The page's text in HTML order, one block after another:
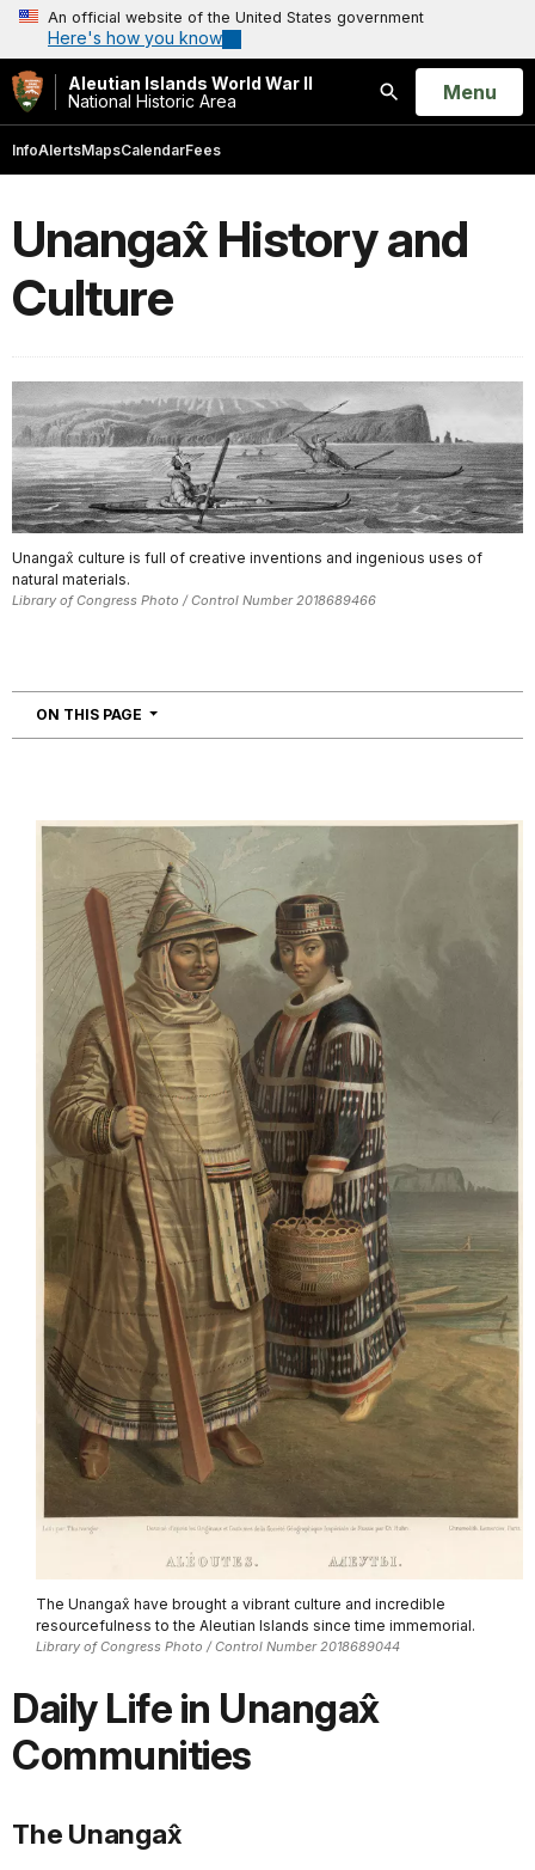
An official website of the United States government
Here's how you know
Aleutian Islands World War II
National Historic Area
Search
Open
Menu
InfoAlertsMapsCalendarFees
Unangax̂ History and
Culture
Unangax̂ culture is full of creative inventions and ingenious uses of
natural materials.
Library of Congress Photo / Control Number 2018689466
ON THIS PAGE NAVIGATION
The Unangax̂ have brought a vibrant culture and incredible
resourcefulness to the Aleutian Islands since time immemorial.
Library of Congress Photo / Control Number 2018689044
Daily Life in Unangax̂
Communities
The Unangax̂